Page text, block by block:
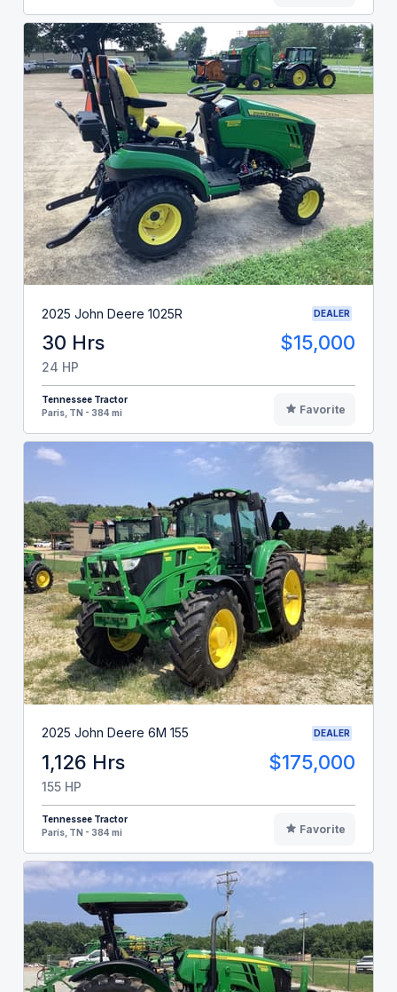
2025 John Deere 1025R DEALER
30 Hrs $15,000
24 HP
Tennessee Tractor
Paris, TN - 384 mi
Favorite
2025 John Deere 6M 155 DEALER
1,126 Hrs $175,000
155 HP
Tennessee Tractor
Paris, TN - 384 mi
Favorite